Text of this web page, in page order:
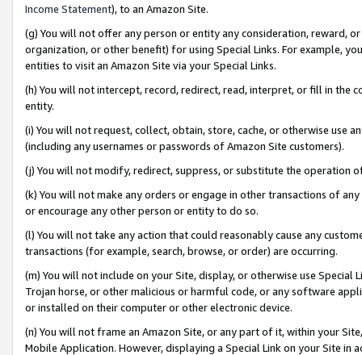
Income Statement), to an Amazon Site.
(g) You will not offer any person or entity any consideration, reward,
organization, or other benefit) for using Special Links. For example,
entities to visit an Amazon Site via your Special Links.
(h) You will not intercept, record, redirect, read, interpret, or fill in
entity.
(i) You will not request, collect, obtain, store, cache, or otherwise use
(including any usernames or passwords of Amazon Site customers).
(j) You will not modify, redirect, suppress, or substitute the operation
(k) You will not make any orders or engage in other transactions of
or encourage any other person or entity to do so.
(l) You will not take any action that could reasonably cause any
transactions (for example, search, browse, or order) are occurring.
(m) You will not include on your Site, display, or otherwise use
Trojan horse, or other malicious or harmful code, or any software
or installed on their computer or other electronic device.
(n) You will not frame an Amazon Site, or any part of it, within your
Mobile Application. However, displaying a Special Link on your Site